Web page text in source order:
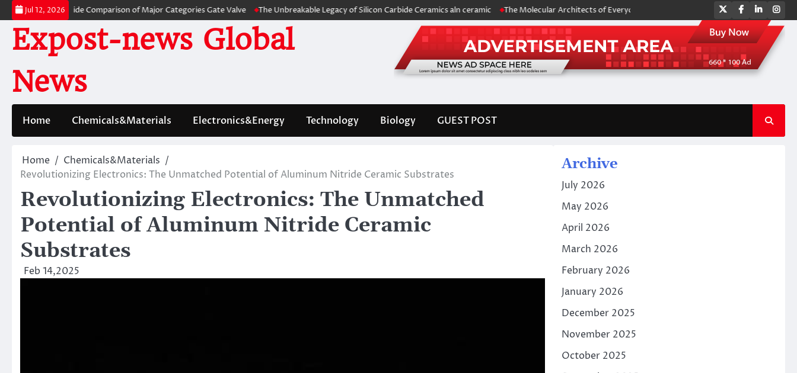
Skip
to
content
Jul 12, 2026
Side-by-Side Comparison of Major Categories Gate Valve The Unbreakable Legacy of Silicon Carbide Ceramics aln ceramic The Molecular Architects of Everyday Life: The Surfactants Story amphoteric
TwitterFacebook
LinkedIn
Expost-news Global
News
Home Chemicals&Materials Electronics&Energy Technology Biology GUEST POST
Home
Chemicals&Materials
Revolutionizing Electronics: The Unmatched Potential of Aluminum Nitride Ceramic Substrates
Revolutionizing Electronics: The Unmatched
Potential of Aluminum Nitride Ceramic
Substrates
Feb 14,2025
Archive
July 2026
May 2026
April 2026
March 2026
February 2026
January 2026
December 2025
November 2025
October 2025